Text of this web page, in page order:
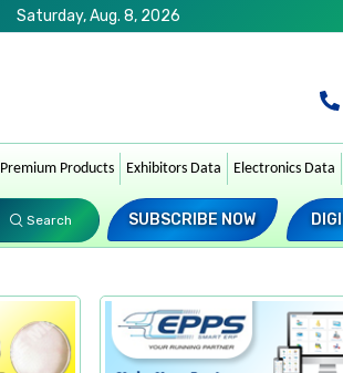
Saturday, Aug. 8, 2026
Premium Products Exhibitors Data Electronics Data
Search SUBSCRIBE NOW